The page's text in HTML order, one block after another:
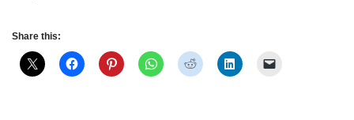
Share this: